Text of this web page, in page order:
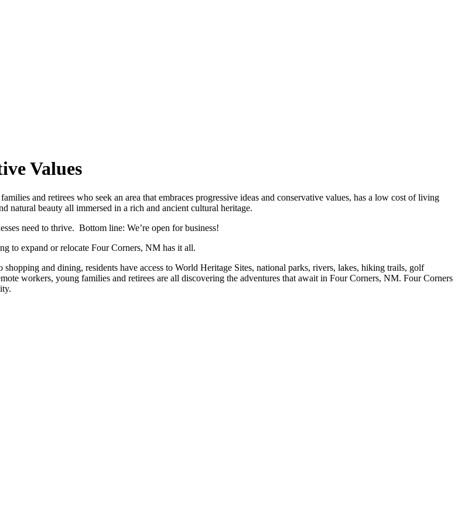
Values
and retirees who seek an area that embraces progressive ideas and conservative values, has a low cost of living
natural beauty all immersed in a rich and ancient cultural heritage.
need to thrive. Bottom line: We’re open for business!
to expand or relocate Four Corners, NM has it all.
and dining, residents have access to World Heritage Sites, national parks, rivers, lakes, hiking trails, golf
workers, young families and retirees are all discovering the adventures that await in Four Corners, NM. Four Corners